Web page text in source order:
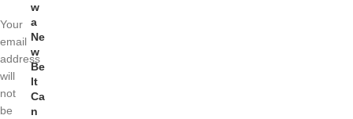
Your
email
address
will
not
be
w
a
Ne
w
Be
lt
Ca
n